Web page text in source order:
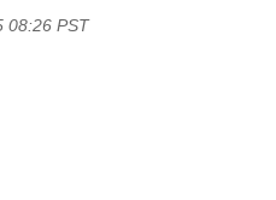
08:26 PST